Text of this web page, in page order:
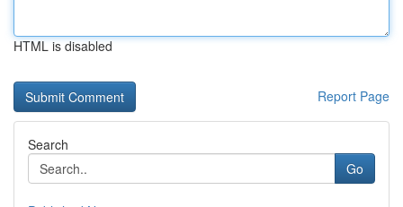
HTML is disabled
Report Page
Search
Go